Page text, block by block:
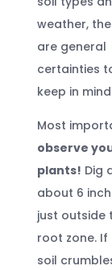
weather,
are general
certainties
keep in
Most
observe
plants! Dig
about 6
just outside
root zone. If
soil